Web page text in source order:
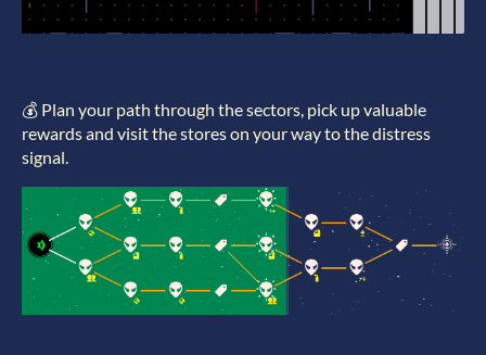
💰 Plan your path through the sectors, pick up valuable
rewards and visit the stores on your way to the distress
signal.